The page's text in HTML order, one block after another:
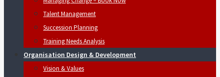
Talent Management
Succession Planning
Training Needs Analysis
Organisation Design & Development
Vision & Values